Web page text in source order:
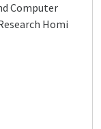
Computer
Homi